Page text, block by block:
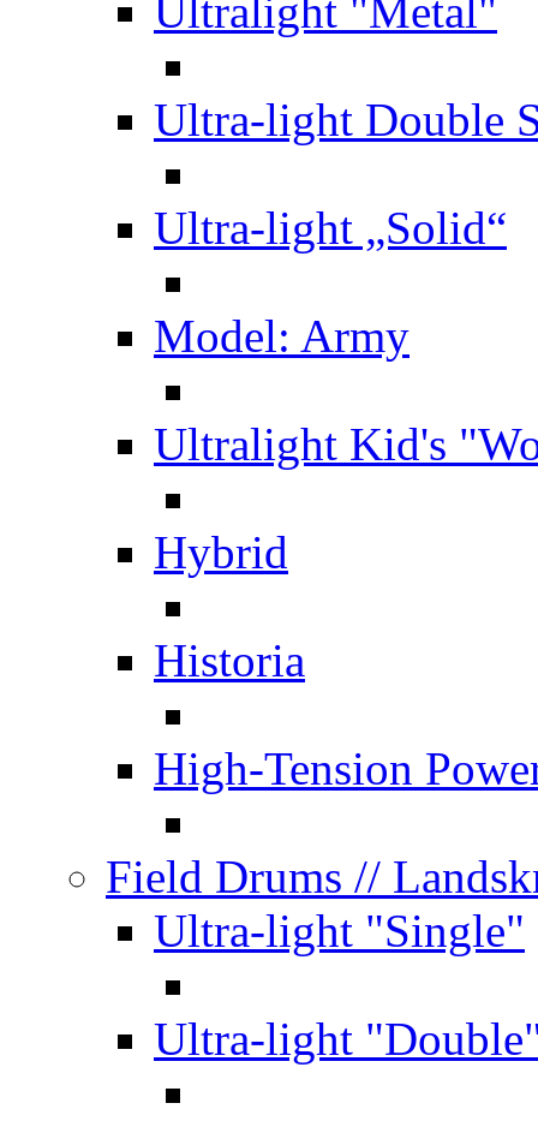
Ultralight "Metal"
Ultra-light Double
Ultra-light „Solid“
Model: Army
Ultralight Kid's
Hybrid
Historia
High-Tension
Field Drums //
Ultra-light "Single"
Ultra-light